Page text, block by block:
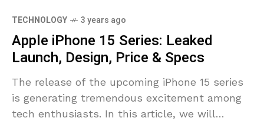
TECHNOLOGY 3 years ago
Apple iPhone 15 Series: Leaked
Launch, Design, Price & Specs
The release of the upcoming iPhone 15 series
is generating tremendous excitement among
tech enthusiasts. In this article, we will